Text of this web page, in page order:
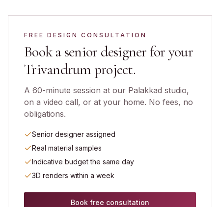
FREE DESIGN CONSULTATION
Book a senior designer for your
Trivandrumproject.
A 60-minute session at our Palakkad studio,
on a video call, or at your home. No fees, no
obligations.
Senior designer assigned
Real material samples
Indicative budget the same day
3D renders within a week
Book free consultation